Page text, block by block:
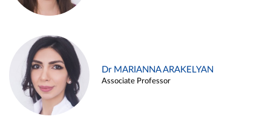
Dr MARIANNA ARAKELYAN
Associate Professor